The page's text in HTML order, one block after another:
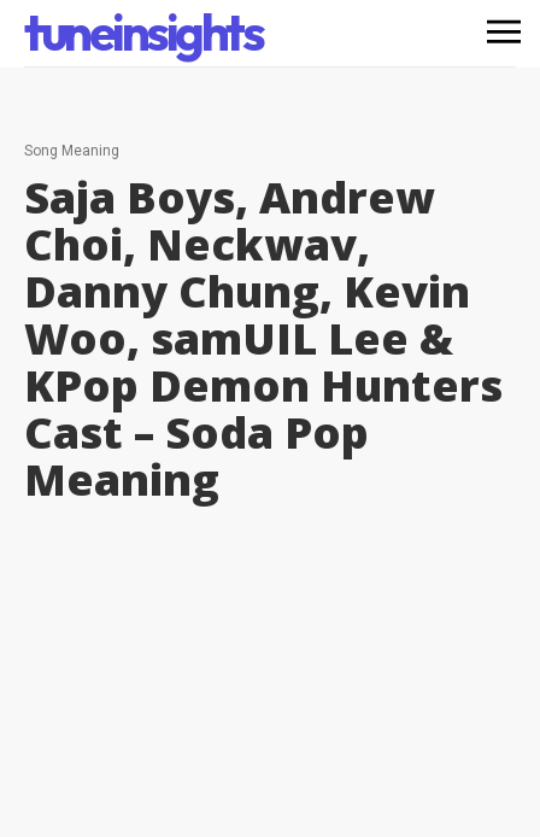
tuneinsights
Song Meaning
Saja Boys, Andrew
Choi, Neckwav,
Danny Chung, Kevin
Woo, samUIL Lee &
KPop Demon Hunters
Cast – Soda Pop
Meaning